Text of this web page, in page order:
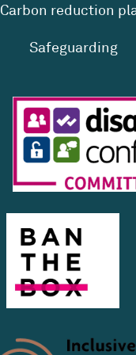
Carbon reduction
Safeguarding